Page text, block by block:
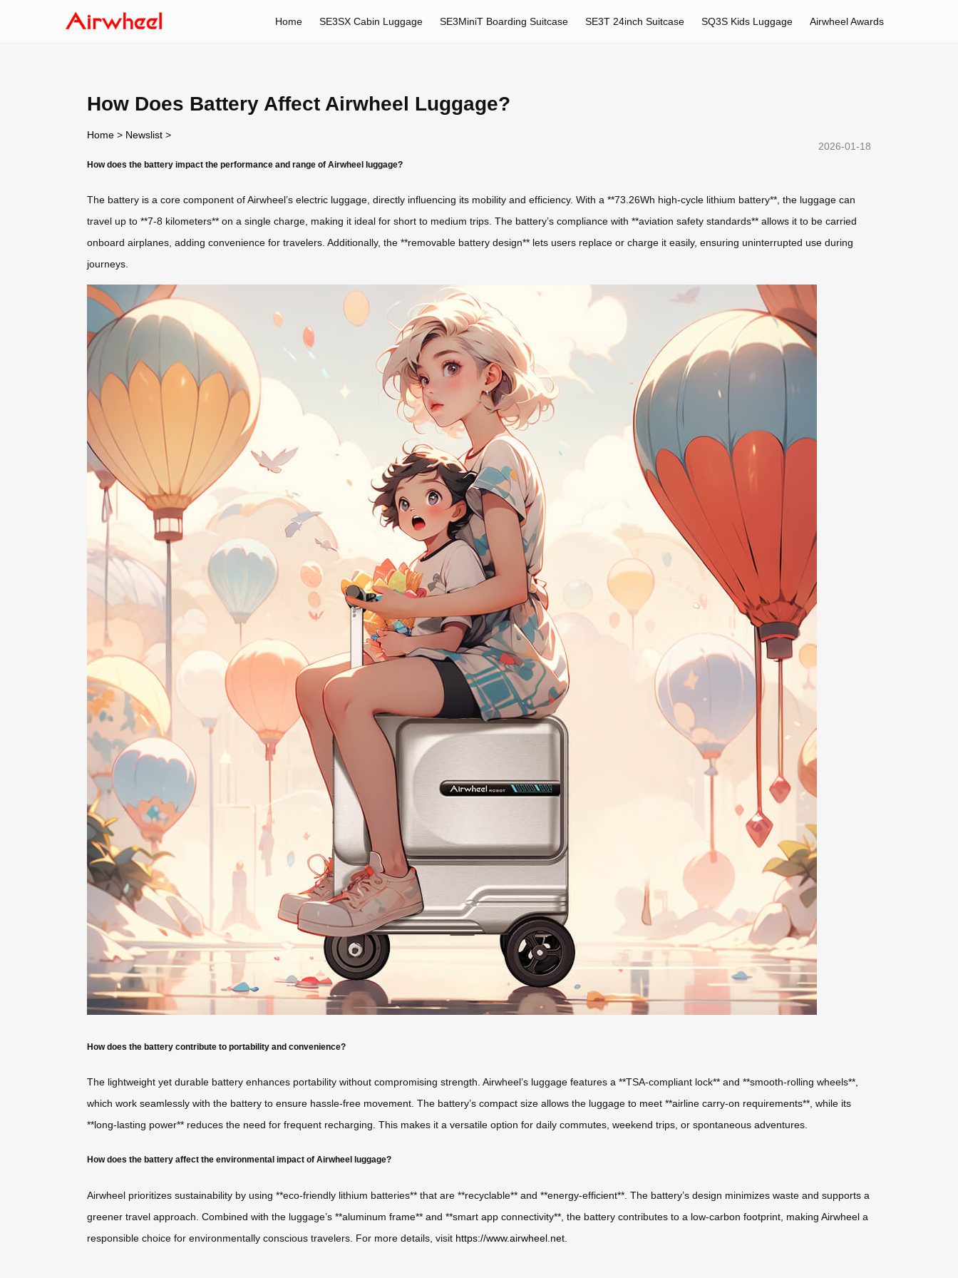
Home SE3SX Cabin Luggage SE3MiniT Boarding Suitcase SE3T 24inch Suitcase SQ3S Kids Luggage Airwheel Awards
How Does Battery Affect Airwheel Luggage?
Home > Newslist >
2026-01-18
How does the battery impact the performance and range of Airwheel luggage?
The battery is a core component of Airwheel’s electric luggage, directly influencing its mobility and efficiency. With a **73.26Wh high-cycle lithium battery**, the luggage can
travel up to **7-8 kilometers** on a single charge, making it ideal for short to medium trips. The battery’s compliance with **aviation safety standards** allows it to be carried
onboard airplanes, adding convenience for travelers. Additionally, the **removable battery design** lets users replace or charge it easily, ensuring uninterrupted use during
journeys.
How does the battery contribute to portability and convenience?
The lightweight yet durable battery enhances portability without compromising strength. Airwheel’s luggage features a **TSA-compliant lock** and **smooth-rolling wheels**,
which work seamlessly with the battery to ensure hassle-free movement. The battery’s compact size allows the luggage to meet **airline carry-on requirements**, while its
**long-lasting power** reduces the need for frequent recharging. This makes it a versatile option for daily commutes, weekend trips, or spontaneous adventures.
How does the battery affect the environmental impact of Airwheel luggage?
Airwheel prioritizes sustainability by using **eco-friendly lithium batteries** that are **recyclable** and **energy-efficient**. The battery’s design minimizes waste and supports a
greener travel approach. Combined with the luggage’s **aluminum frame** and **smart app connectivity**, the battery contributes to a low-carbon footprint, making Airwheel a
responsible choice for environmentally conscious travelers. For more details, visit https://www.airwheel.net